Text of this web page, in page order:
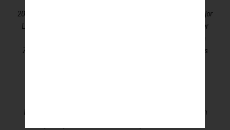
200
former Northwoods League players have advanced to Major
League Baseball,
including three-time Cy Young Award winner
Max Scherzer (WAS), two-time World Series Champions Ben
Zobrist (CHC) and Brandon Crawford (SFG) and MLB All-Stars
Northwoods League Mobile App on the Apple App Store or on